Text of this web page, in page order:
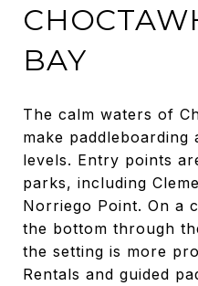
BAY
The calm waters of
make
levels. Entry points
parks, including
Norriego Point. On a
the bottom through
the setting is more
Rentals and guided